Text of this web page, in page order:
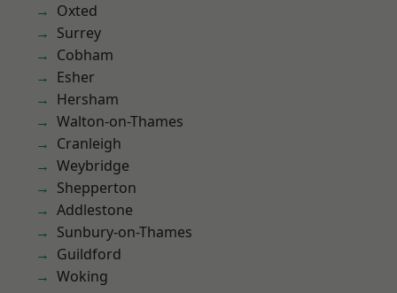
Oxted
Surrey
Cobham
Esher
Hersham
Walton-on-Thames
Cranleigh
Weybridge
Shepperton
Addlestone
Sunbury-on-Thames
Guildford
Woking